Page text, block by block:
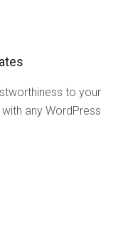
to your
any WordPress